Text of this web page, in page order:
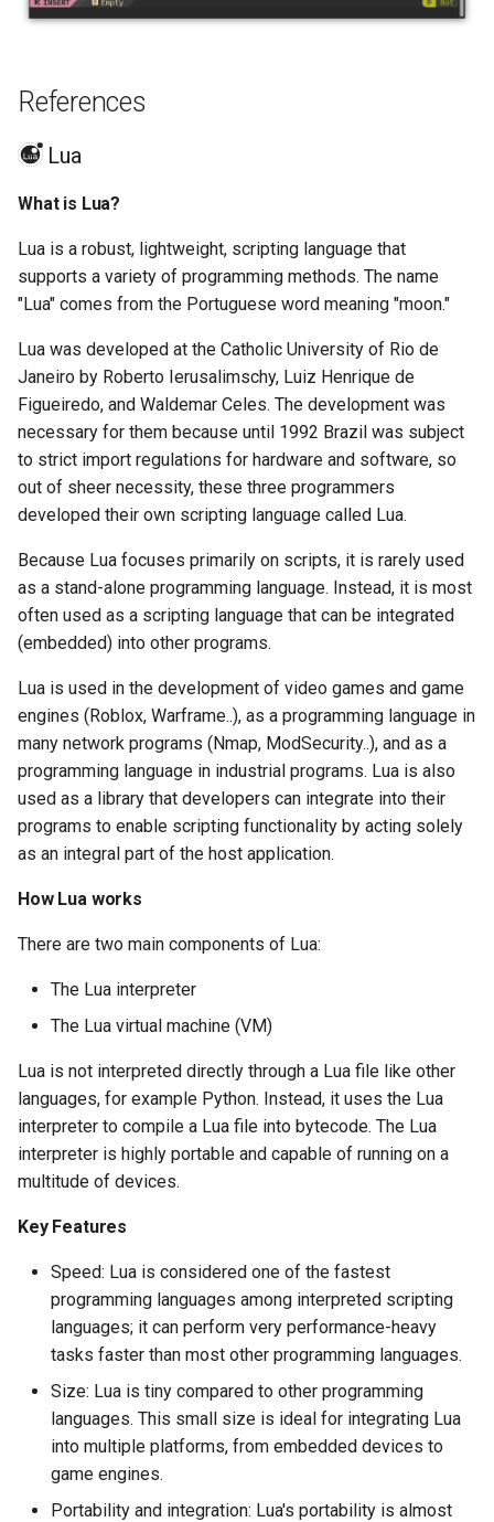
References
Lua
What is Lua?
Lua is a robust, lightweight, scripting language that
supports a variety of programming methods. The name
"Lua" comes from the Portuguese word meaning "moon."
Lua was developed at the Catholic University of Rio de
Janeiro by Roberto Ierusalimschy, Luiz Henrique de
Figueiredo, and Waldemar Celes. The development was
necessary for them because until 1992 Brazil was subject
to strict import regulations for hardware and software, so
out of sheer necessity, these three programmers
developed their own scripting language called Lua.
Because Lua focuses primarily on scripts, it is rarely used
as a stand-alone programming language. Instead, it is most
often used as a scripting language that can be integrated
(embedded) into other programs.
Lua is used in the development of video games and game
engines (Roblox, Warframe..), as a programming language in
many network programs (Nmap, ModSecurity..), and as a
programming language in industrial programs. Lua is also
used as a library that developers can integrate into their
programs to enable scripting functionality by acting solely
as an integral part of the host application.
How Lua works
There are two main components of Lua:
The Lua interpreter
The Lua virtual machine (VM)
Lua is not interpreted directly through a Lua file like other
languages, for example Python. Instead, it uses the Lua
interpreter to compile a Lua file into bytecode. The Lua
interpreter is highly portable and capable of running on a
multitude of devices.
Key Features
Speed: Lua is considered one of the fastest
programming languages among interpreted scripting
languages; it can perform very performance-heavy
tasks faster than most other programming languages.
Size: Lua is tiny compared to other programming
languages. This small size is ideal for integrating Lua
into multiple platforms, from embedded devices to
game engines.
Portability and integration: Lua's portability is almost